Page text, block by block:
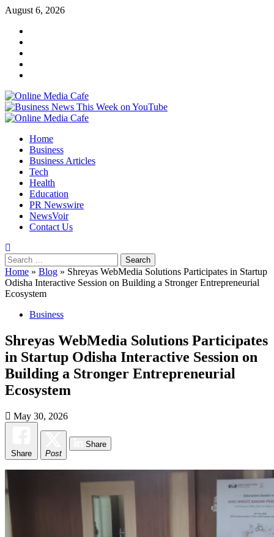
Skip
content
August 6, 2026
Primary
Home
Business
Business Articles
Tech
Health
Education
PR Newswire
NewsVoir
Contact Us
Search
for:
Home » Blog » Shreyas WebMedia Solutions Participates in Startup
Odisha Interactive Session on Building a Stronger Entrepreneurial
Ecosystem
Business
Shreyas WebMedia Solutions Participates
in Startup Odisha Interactive Session on
Building a Stronger Entrepreneurial
Ecosystem
May 30, 2026
Share Post
Share